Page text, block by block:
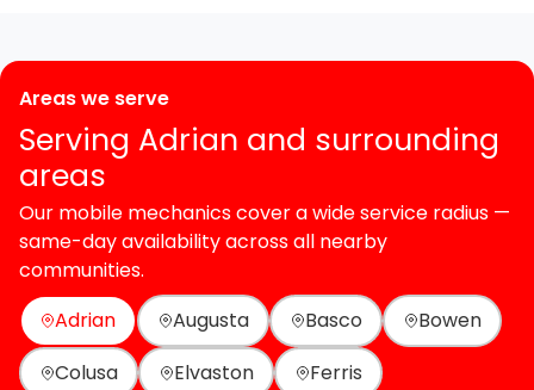
Areas we serve
Serving Adrian and surrounding
areas
Our mobile mechanics cover a wide service radius —
same-day availability across all nearby
communities.
Adrian
Augusta Basco
Bowen
Colusa
Elvaston
Ferris